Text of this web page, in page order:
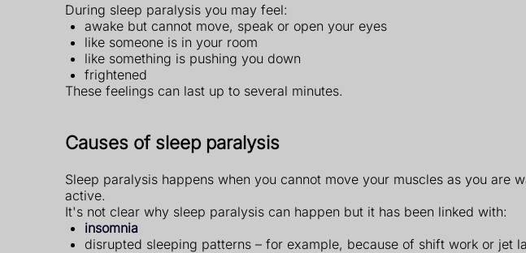
During sleep paralysis you may feel:
awake but cannot move, speak or open your eyes
like someone is in your room
like something is pushing you down
frightened
These feelings can last up to several minutes.
Causes of sleep paralysis
Sleep paralysis happens when you cannot move your muscles as you
active.
It's not clear why sleep paralysis can happen but it has been linked with:
insomnia
disrupted sleeping patterns – for example, because of shift work or jet